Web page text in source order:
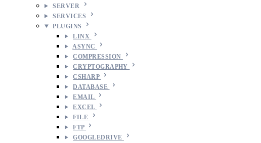
SERVER
SERVICES
PLUGINS
LINX
ASYNC
COMPRESSION
CRYPTOGRAPHY
CSHARP
DATABASE
EMAIL
EXCEL
FILE
FTP
GOOGLEDRIVE